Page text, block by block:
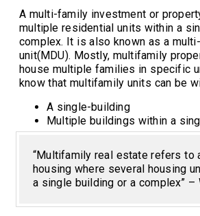
A multi-family investment or
multiple residential units within a
complex. It is also known as a
unit(MDU). Mostly, multifamily
house multiple families in specific
know that multifamily units can be
A single-building
Multiple buildings within a
“Multifamily real estate refers to
housing where several housing
a single building or a complex” –